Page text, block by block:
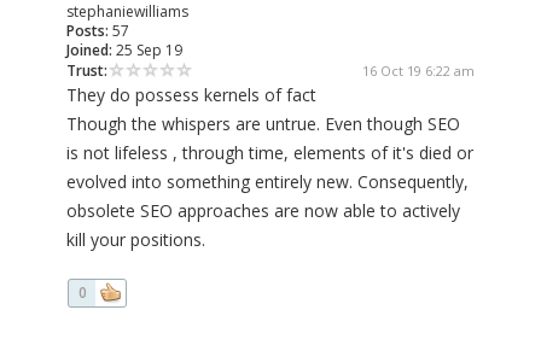
stephaniewilliams
Posts: 57
Joined: 25 Sep 19
Trust:
16 Oct 19 6:22 am
They do possess kernels of fact
Though the whispers are untrue. Even though SEO
is not lifeless , through time, elements of it's died or
evolved into something entirely new. Consequently,
obsolete SEO approaches are now able to actively
kill your positions.
0